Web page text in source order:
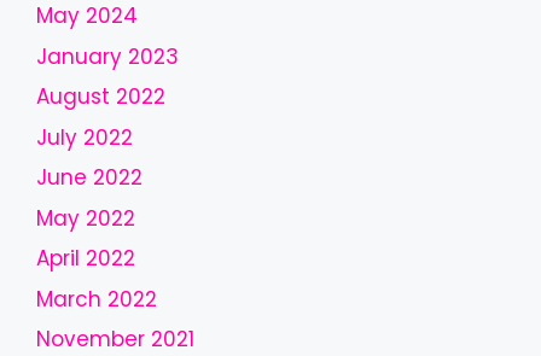
d
s
h
o
u
l
d
b
e
l
e
May 2024
January 2023
August 2022
July 2022
June 2022
May 2022
April 2022
March 2022
November 2021